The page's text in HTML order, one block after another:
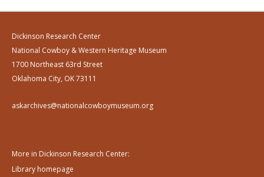
Dickinson Research Center
National Cowboy & Western Heritage Museum
1700 Northeast 63rd Street
Oklahoma City, OK 73111
askarchives@nationalcowboymuseum.org
More in Dickinson Research Center:
Library homepage